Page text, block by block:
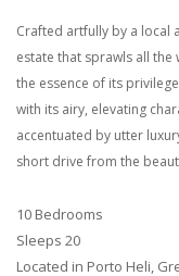
Crafted artfully by a local
estate that sprawls all
the essence of its
with its airy, elevating
accentuated by utter
short drive from the
10 Bedrooms
Sleeps 20
Located in Porto Heli,